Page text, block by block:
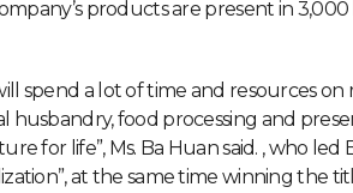
products are present in
spend a lot of time and resources
husbandry, food processing and
for life”, Ms. Ba Huan said. , who
at the same time winning the